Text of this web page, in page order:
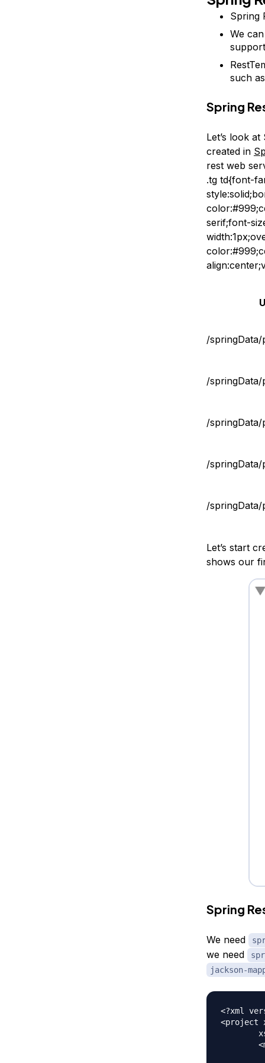
Spring
We
such
Spring
Let’s look
created in
rest web
.tg td{font-
serif;font-
/
/
/
/
/
Let’s start
shows our
Spring
We need
we need
jackson-
<?xml
<project